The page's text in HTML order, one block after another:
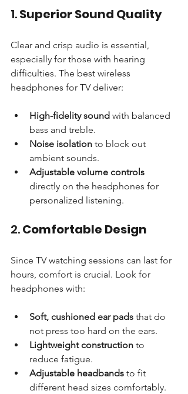
1. Superior Sound Quality
Clear and crisp audio is essential,
especially for those with hearing
difficulties. The best wireless
headphones for TV deliver:
High-fidelity sound with balanced
bass and treble.
Noise isolation to block out
ambient sounds.
Adjustable volume controls
directly on the headphones for
personalized listening.
2. Comfortable Design
Since TV watching sessions can last for
hours, comfort is crucial. Look for
headphones with:
Soft, cushioned ear pads that do
not press too hard on the ears.
Lightweight construction to
reduce fatigue.
Adjustable headbands to fit
different head sizes comfortably.